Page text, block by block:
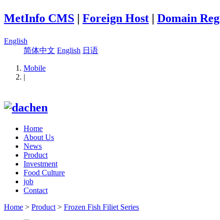
MetInfo CMS | Foreign Host | Domain
English
简体中文 English 日语
Mobile
|
Home
About Us
News
Product
Investment
Food Culture
job
Contact
Home > Product > Frozen Fish Filiet Series